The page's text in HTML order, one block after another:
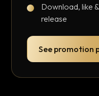
Download, like
release
See promotion